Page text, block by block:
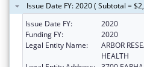
Issue Date FY: 2020 ( Subtotal =
Issue Date FY:
2020
Funding FY:
2020
Legal Entity Name:
ARBOR
HEALTH